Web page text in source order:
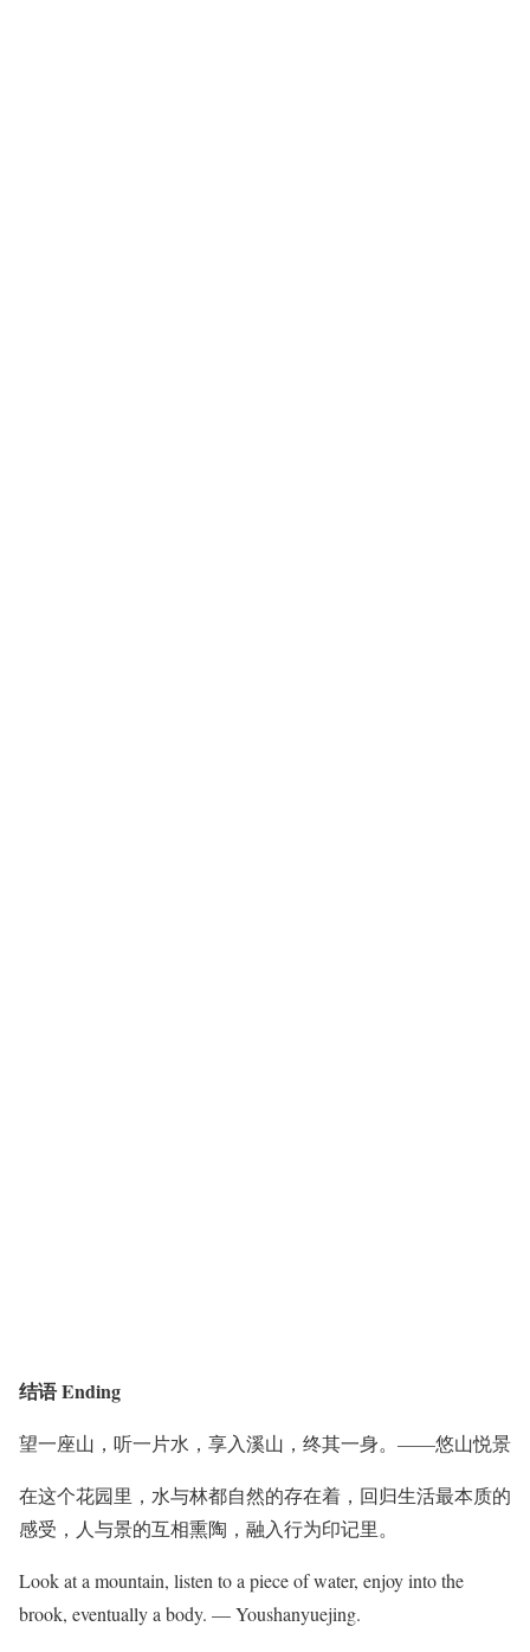
结语 Ending
望一座山，听一片水，享入溪山，终其一身。——悠山悦景
在这个花园里，水与林都自然的存在着，回归生活最本质的
感受，人与景的互相熏陶，融入行为印记里。
Look at a mountain, listen to a piece of water, enjoy into the
brook, eventually a body. — Youshanyuejing.